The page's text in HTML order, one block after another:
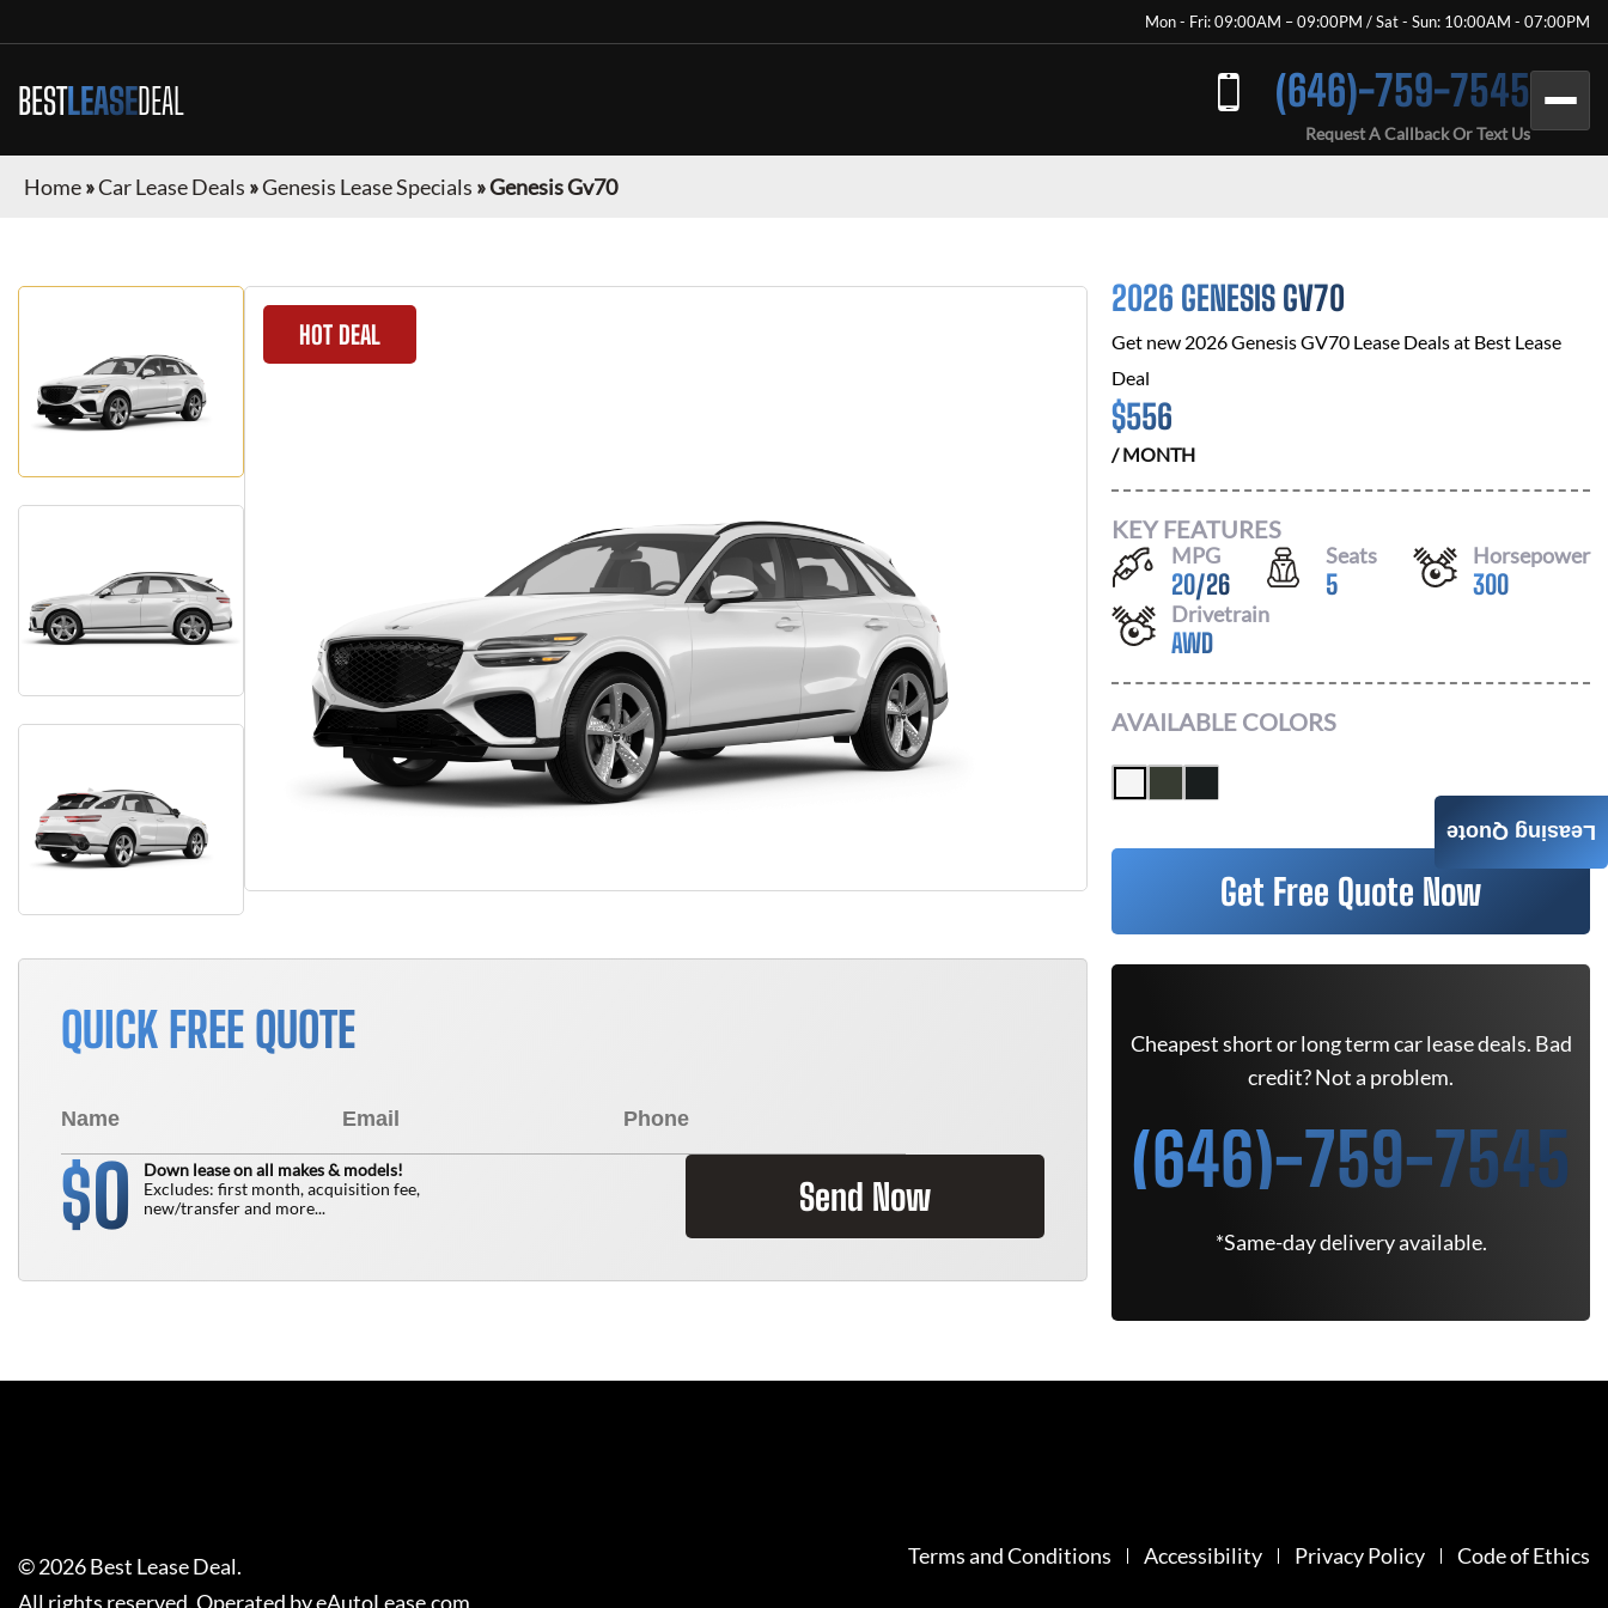
Mon - Fri: 09:00AM – 09:00PM / Sat - Sun: 10:00AM - 07:00PM
BESTLEASEDEAL (646)-759-7545
Request A Callback Or Text Us
Home»Car Lease Deals »Genesis Lease Specials »Genesis Gv70
HOT DEAL
QUICK FREE QUOTE
$0
Down lease on all makes & models!
Excludes: first month, acquisition fee,
new/transfer and more...
Send Now
2026 GENESIS GV70
Get new 2026 Genesis GV70 Lease Deals at Best Lease
Deal
$556
/ MONTH
KEY FEATURES
MPG
20/26
Seats
5
Horsepower
300
Drivetrain
AWD
AVAILABLE COLORS
Get Free Quote Now
Cheapest short or long term car lease deals. Bad
credit? Not a problem.
(646)-759-7545
*Same-day delivery available.
Leasing Quote
©2026Best Lease Deal.
All rights reserved. Operated by eAutoLease.com
Terms and Conditions Accessibility Privacy Policy Code of Ethics